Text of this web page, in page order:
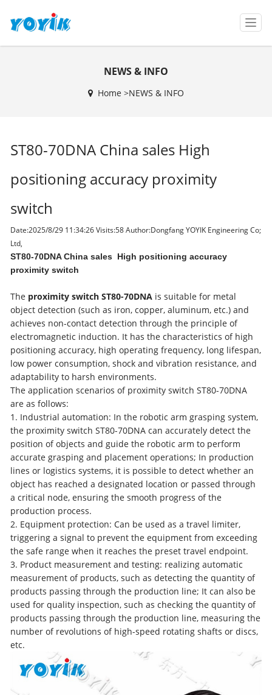
T
o
g
NEWS & INFO
Home >NEWS & INFO
ST80-70DNA China sales High
positioning accuracy proximity
switch
Date:2025/8/29 11:34:26 Visits:58 Author:Dongfang YOYIK Engineering Co;
Ltd,
ST80-70DNA China sales High positioning accuracy
proximity switch
The proximity switch ST80-70DNA is suitable for metal
object detection (such as iron, copper, aluminum, etc.) and
achieves non-contact detection through the principle of
electromagnetic induction. It has the characteristics of high
positioning accuracy, high operating frequency, long lifespan,
low power consumption, shock and vibration resistance, and
adaptability to harsh environments.
The application scenarios of proximity switch ST80-70DNA
are as follows:
1. Industrial automation: In the robotic arm grasping system,
the proximity switch ST80-70DNA can accurately detect the
position of objects and guide the robotic arm to perform
accurate grasping and placement operations; In production
lines or logistics systems, it is possible to detect whether an
object has reached a designated location or passed through
a critical node, ensuring the smooth progress of the
production process.
2. Equipment protection: Can be used as a travel limiter,
triggering a signal to prevent the equipment from exceeding
the safe range when it reaches the preset travel endpoint.
3. Product measurement and testing: realizing automatic
measurement of products, such as detecting the quantity of
products passing through the production line; It can also be
used for quality inspection, such as checking the quantity of
products passing through the production line, measuring the
number of revolutions of high-speed rotating shafts or discs,
etc.